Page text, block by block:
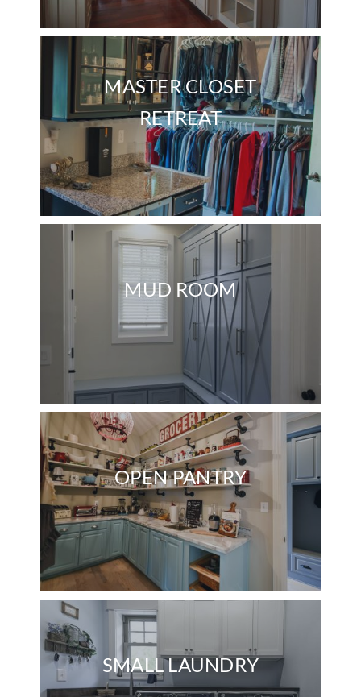
MASTER CLOSET
RETREAT
MUD ROOM
OPEN PANTRY
SMALL LAUNDRY